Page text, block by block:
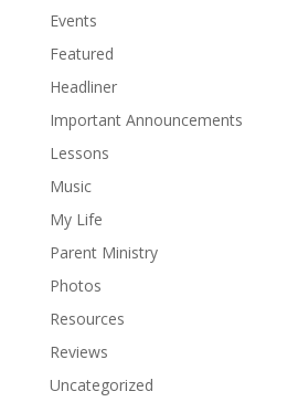
Events
Featured
Headliner
Important Announcements
Lessons
Music
My Life
Parent Ministry
Photos
Resources
Reviews
Uncategorized